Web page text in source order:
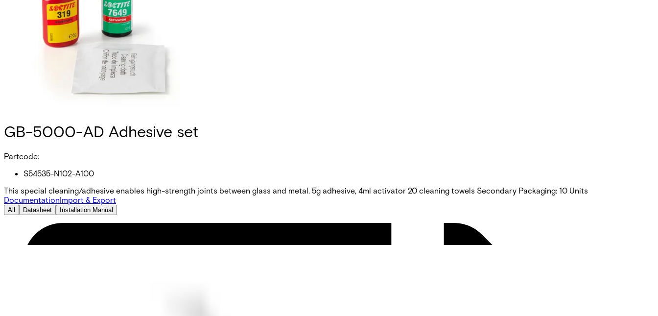
GB-5000-AD Adhesive set
Partcode:
S54535-N102-A100
This special cleaning/adhesive enables high-strength joints between glass and metal. 5g adhesive, 4ml activator 20 cleaning towels Secondary Packaging: 10 Units
DocumentationImport & Export
All Datasheet Installation Manual